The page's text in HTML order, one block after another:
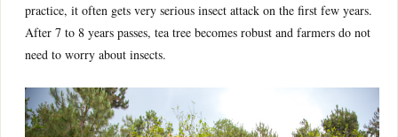
practice, it often gets very serious insect attack on the first few years.
After 7 to 8 years passes, tea tree becomes robust and farmers do not
need to worry about insects.